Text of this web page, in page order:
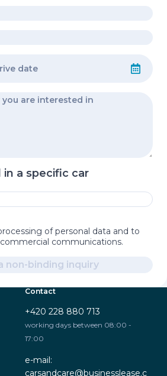
a specific car
of personal data and to
communications.
non-binding inquiry
Contact
+420 228 880 713
working days between 08:00 -
17:00
e-mail:
carsandcare@businesslease.c